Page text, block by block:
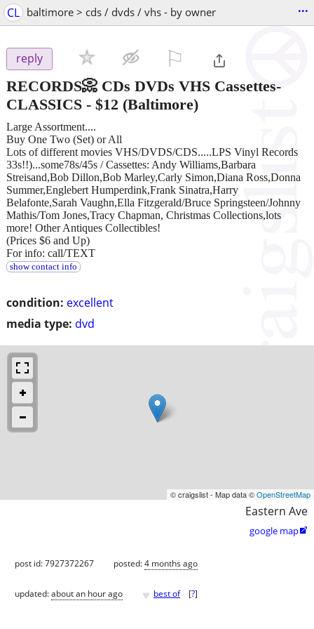
CL baltimore > cds / dvds / vhs - by owner ...
reply
RECORDS📀 CDs DVDs VHS Cassettes-
CLASSICS - $12 (Baltimore)
condition: excellent
media type: dvd
Large Assortment....
Buy One Two (Set) or All
Lots of different movies VHS/DVDS/CDS.....LPS Vinyl Records
33s!!)...some78s/45s / Cassettes: Andy Williams,Barbara
Streisand,Bob Dillon,Bob Marley,Carly Simon,Diana Ross,Donna
Summer,Englebert Humperdink,Frank Sinatra,Harry
Belafonte,Sarah Vaughn,Ella Fitzgerald/Bruce Springsteen/Johnny
Mathis/Tom Jones,Tracy Chapman, Christmas Collections,lots
more! Other Antiques Collectibles!
(Prices $6 and Up)
For info: call/TEXT
show contact info
© craigslist - Map data ©OpenStreetMap
Eastern Ave
google map
post id: 7927372267 posted:4 months ago
updated:about an hour ago ♥ best of [?]